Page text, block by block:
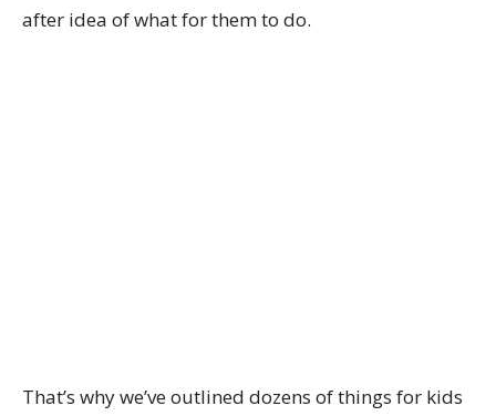
after idea of what for them to do.
That’s why we’ve outlined dozens of things for kids